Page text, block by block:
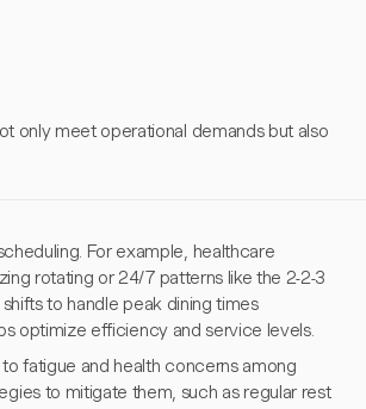
only meet operational demands but also
For example, healthcare
rotating or 24/7 patterns like the 2-2-3
to handle peak dining times
optimize efficiency and service levels.
fatigue and health concerns among
to mitigate them, such as regular rest